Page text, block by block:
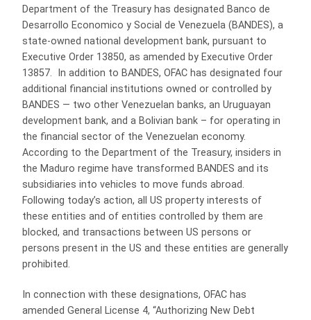
Department of the Treasury has designated Banco de
Desarrollo Economico y Social de Venezuela (BANDES), a
state-owned national development bank, pursuant to
Executive Order 13850, as amended by Executive Order
13857. In addition to BANDES, OFAC has designated four
additional financial institutions owned or controlled by
BANDES — two other Venezuelan banks, an Uruguayan
development bank, and a Bolivian bank – for operating in
the financial sector of the Venezuelan economy.
According to the Department of the Treasury, insiders in
the Maduro regime have transformed BANDES and its
subsidiaries into vehicles to move funds abroad.
Following today’s action, all US property interests of
these entities and of entities controlled by them are
blocked, and transactions between US persons or
persons present in the US and these entities are generally
prohibited.
In connection with these designations, OFAC has
amended General License 4, “Authorizing New Debt